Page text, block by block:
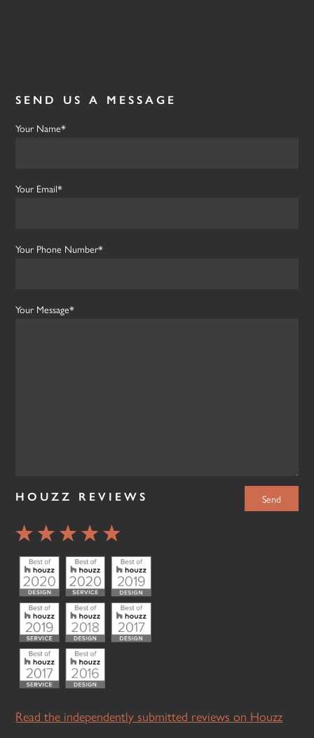
SEND US A MESSAGE
Your Name*
Your Email*
Your Phone Number*
Your Message*
HOUZZ REVIEWS
Read the independently submitted reviews on Houzz